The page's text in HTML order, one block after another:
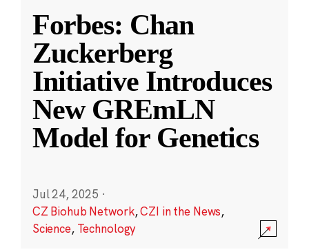
Forbes: Chan
Zuckerberg
Initiative Introduces
New GREmLN
Model for Genetics
Jul 24, 2025 ·
CZ Biohub Network,CZI in the News,
Science, Technology